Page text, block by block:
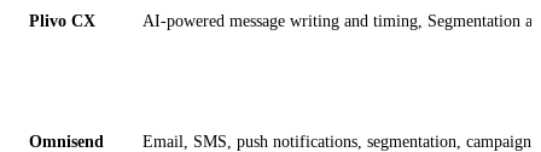
Plivo CX AI-powered message writing and timing, Segmentation
Omnisend Email, SMS, push notifications, segmentation, campaign